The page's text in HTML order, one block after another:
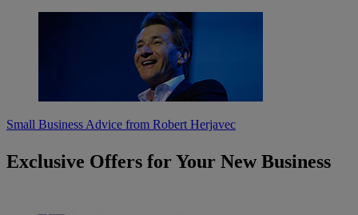
Small Business Advice from Robert Herjavec
Exclusive Offers for Your New Business